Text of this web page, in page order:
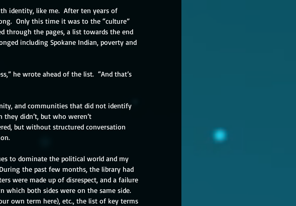
identity, like me.  After ten years of
Only this time it was to the “culture”
through the pages, a list towards the end
including Spokane Indian, poverty and
he wrote ahead of the list.  “And that’s
and communities that did not identify
they didn’t, but who weren’t
but without structured conversation
to dominate the political world and my
the past few months, the library had
were made up of disrespect, and a failure
both sides were on the same side.
own term here), etc., the list of key terms